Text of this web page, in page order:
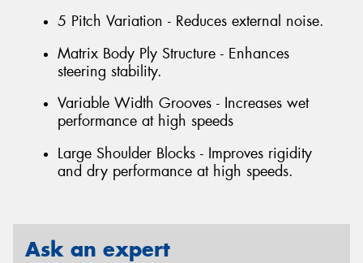
5 Pitch Variation - Reduces external noise.
Matrix Body Ply Structure - Enhances
steering stability.
Variable Width Grooves - Increases wet
performance at high speeds
Large Shoulder Blocks - Improves rigidity
and dry performance at high speeds.
Ask an expert